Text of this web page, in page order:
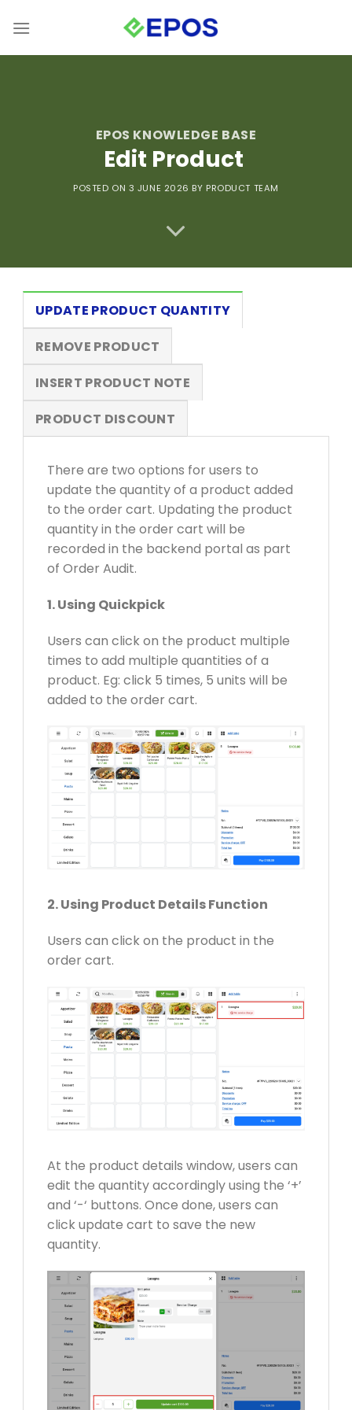
EPOS KNOWLEDGE BASE
Edit Product
POSTED ON 3 JUNE 2026 BY PRODUCT TEAM
UPDATE PRODUCT QUANTITY
REMOVE PRODUCT
INSERT PRODUCT NOTE
PRODUCT DISCOUNT
There are two options for users to
update the quantity of a product added
to the order cart. Updating the product
quantity in the order cart will be
recorded in the backend portal as part
of Order Audit.
1. Using Quickpick
Users can click on the product multiple
times to add multiple quantities of a
product. Eg: click 5 times, 5 units will be
added to the order cart.
2. Using Product Details Function
Users can click on the product in the
order cart.
At the product details window, users can
edit the quantity accordingly using the ‘+’
and ‘-‘ buttons. Once done, users can
click update cart to save the new
quantity.